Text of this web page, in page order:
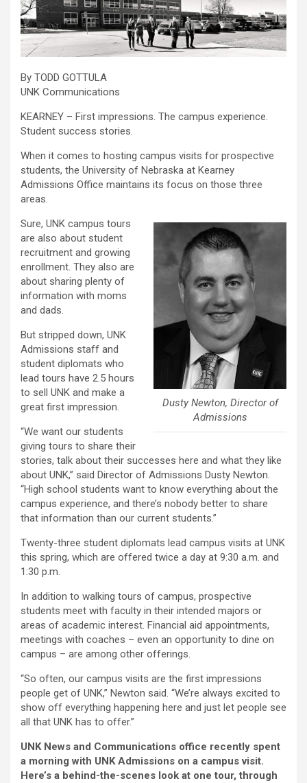
By TODD GOTTULA
UNK Communications
KEARNEY – First impressions. The campus experience.
Student success stories.
When it comes to hosting campus visits for prospective
students, the University of Nebraska at Kearney
Admissions Office maintains its focus on those three
areas.
Dusty Newton, Director of
Admissions
Sure, UNK campus tours
are also about student
recruitment and growing
enrollment. They also are
about sharing plenty of
information with moms
and dads.
But stripped down, UNK
Admissions staff and
student diplomats who
lead tours have 2.5 hours
to sell UNK and make a
great first impression.
“We want our students
giving tours to share their
stories, talk about their successes here and what they like
about UNK,” said Director of Admissions Dusty Newton.
“High school students want to know everything about the
campus experience, and there’s nobody better to share
that information than our current students.”
Twenty-three student diplomats lead campus visits at UNK
this spring, which are offered twice a day at 9:30 a.m. and
1:30 p.m.
In addition to walking tours of campus, prospective
students meet with faculty in their intended majors or
areas of academic interest. Financial aid appointments,
meetings with coaches – even an opportunity to dine on
campus – are among other offerings.
“So often, our campus visits are the first impressions
people get of UNK,” Newton said. “We’re always excited to
show off everything happening here and just let people see
all that UNK has to offer.”
UNK News and Communications office recently spent
a morning with UNK Admissions on a campus visit.
Here’s a behind-the-scenes look at one tour, through